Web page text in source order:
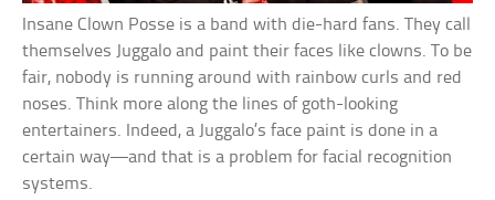
Insane Clown Posse is a band with die-hard fans. They call
themselves Juggalo and paint their faces like clowns. To be
fair, nobody is running around with rainbow curls and red
noses. Think more along the lines of goth-looking
entertainers. Indeed, a Juggalo’s face paint is done in a
certain way—and that is a problem for facial recognition
systems.